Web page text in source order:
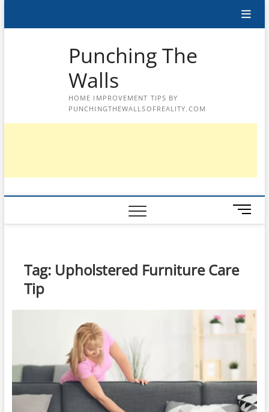
Punching The
Walls
HOME IMPROVEMENT TIPS BY
PUNCHINGTHEWALLSOFREALITY.COM
M
e
u
o
Tag: Upholstered Furniture Care
Tip